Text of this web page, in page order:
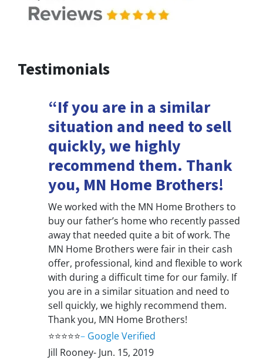
Testimonials
“If you are in a similar
situation and need to sell
quickly, we highly
recommend them. Thank
you, MN Home Brothers!
We worked with the MN Home Brothers to
buy our father’s home who recently passed
away that needed quite a bit of work. The
MN Home Brothers were fair in their cash
offer, professional, kind and flexible to work
with during a difficult time for our family. If
you are in a similar situation and need to
sell quickly, we highly recommend them.
Thank you, MN Home Brothers!
⭐⭐⭐⭐⭐– Google Verified
Jill Rooney- Jun. 15, 2019